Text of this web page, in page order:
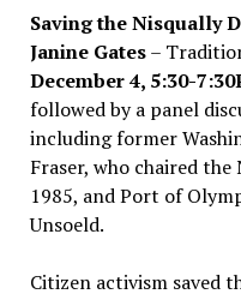
Saving the Nisqually
Janine Gates–
December 4, 5:30-
followed by a panel
including former
Fraser, who chaired
1985, and Port of
Unsoeld.
Citizen activism saved